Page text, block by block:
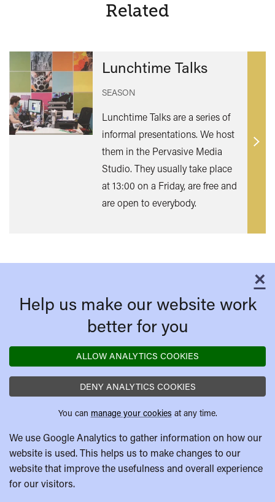
Related
Lunchtime Talks
SEASON
Lunchtime Talks are a series of
informal presentations. We host
them in the Pervasive Media
Studio. They usually take place
at 13:00 on a Friday, are free and
are open to everybody.
Find
×
Help us make our website work
better for you
ALLOW ANALYTICS COOKIES
DENY ANALYTICS COOKIES
You can manage your cookies at any time.
We use Google Analytics to gather information on how our
website is used. This helps us to make changes to our
website that improve the usefulness and overall experience
for our visitors.